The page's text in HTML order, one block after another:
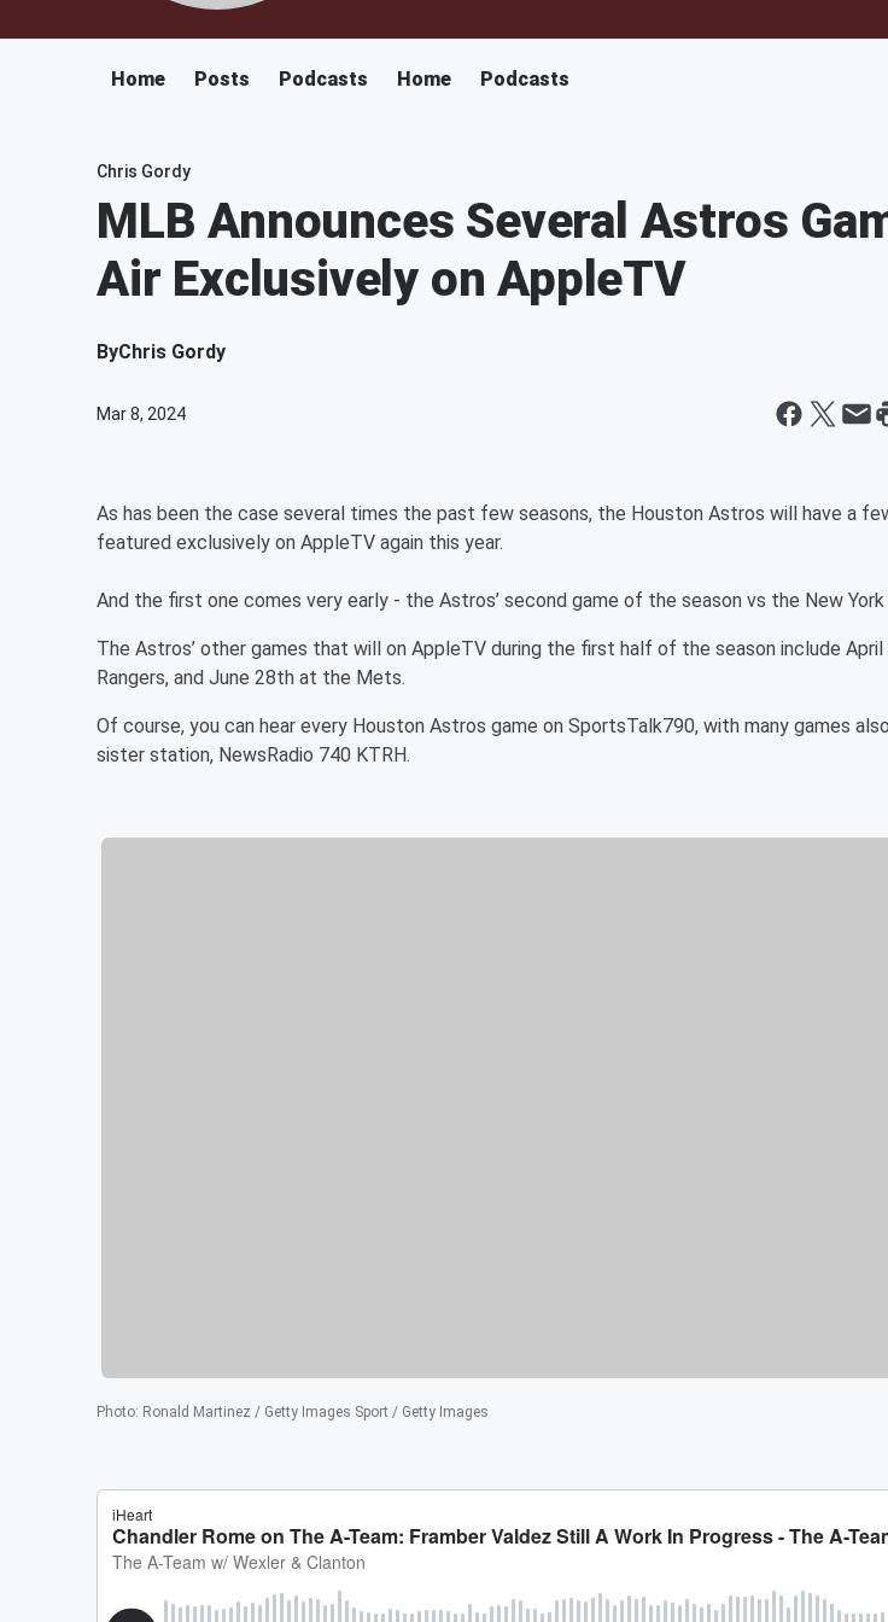
Home Posts Podcasts Home Podcasts
Chris Gordy
MLB Announces Several Astros
Air Exclusively on AppleTV
ByChris Gordy
Mar 8, 2024
As has been the case several times the past few seasons, the Houston Astros will have a
featured exclusively on AppleTV again this year.
And the first one comes very early - the Astros’ second game of the season vs the New York
The Astros’ other games that will on AppleTV during the first half of the season include
Rangers, and June 28th at the Mets.
Of course, you can hear every Houston Astros game on SportsTalk790, with many games
sister station, NewsRadio 740 KTRH.
Photo: Ronald Martinez / Getty Images Sport / Getty Images